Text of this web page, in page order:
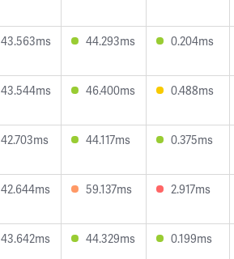
43.563ms 44.293ms 0.204ms
43.544ms 46.400ms 0.488ms
42.703ms 44.117ms 0.375ms
42.644ms 59.137ms 2.917ms
43.642ms 44.329ms 0.199ms